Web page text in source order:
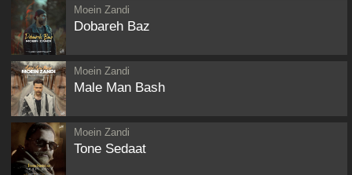
Moein Zandi
Dobareh Baz
Moein Zandi
Male Man Bash
Moein Zandi
Tone Sedaat